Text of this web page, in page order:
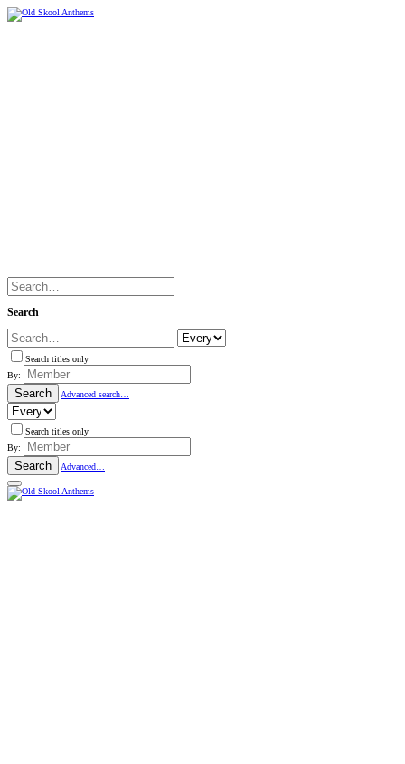
Search
Search titles only
By:
Search Advanced search…
Search titles only
By:
Search Advanced…